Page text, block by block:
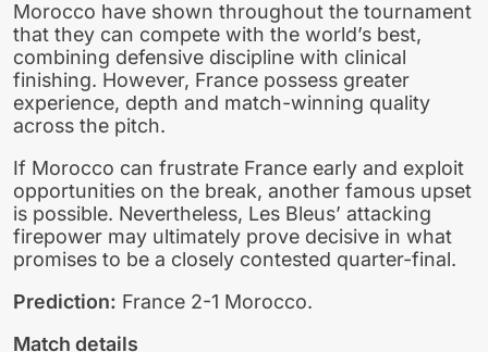
Morocco have shown throughout the tournament
that they can compete with the world’s best,
combining defensive discipline with clinical
finishing. However, France possess greater
experience, depth and match-winning quality
across the pitch.
If Morocco can frustrate France early and exploit
opportunities on the break, another famous upset
is possible. Nevertheless, Les Bleus’ attacking
firepower may ultimately prove decisive in what
promises to be a closely contested quarter-final.
Prediction: France 2-1 Morocco.
Match details